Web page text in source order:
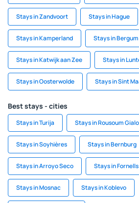
Stays in Zandvoort Stays in Hague
Stays in Kamperland Stays in Bergum
Stays in Katwijk aan Zee Stays in
Stays in Oosterwolde Stays in Sint
Best stays - cities
Stays in Turija Stays in Rousoum Gialo
Stays in Soyhières Stays in Bernburg
Stays in Arroyo Seco Stays in Fornells
Stays in Mosnac Stays in Koblevo